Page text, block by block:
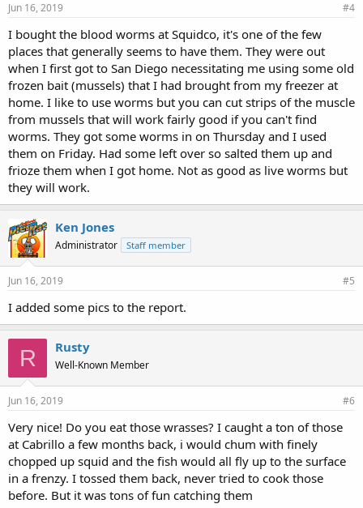
Jun 16, 2019 #4
I bought the blood worms at Squidco, it's one of the few
places that generally seems to have them. They were out
when I first got to San Diego necessitating me using some old
frozen bait (mussels) that I had brought from my freezer at
home. I like to use worms but you can cut strips of the muscle
from mussels that will work fairly good if you can't find
worms. They got some worms in on Thursday and I used
them on Friday. Had some left over so salted them up and
frioze them when I got home. Not as good as live worms but
they will work.
Ken Jones
Administrator Staff member
Jun 16, 2019 #5
I added some pics to the report.
R Rusty
Well-Known Member
Jun 16, 2019 #6
Very nice! Do you eat those wrasses? I caught a ton of those
at Cabrillo a few months back, i would chum with finely
chopped up squid and the fish would all fly up to the surface
in a frenzy. I tossed them back, never tried to cook those
before. But it was tons of fun catching them